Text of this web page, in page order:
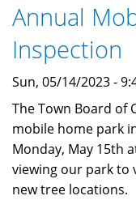
Annual
Inspection
Sun, 05/14/2023 -
The Town Board of
mobile home park
Monday, May 15th
viewing our park to
new tree locations.